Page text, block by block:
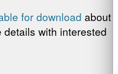
for download about
with interested